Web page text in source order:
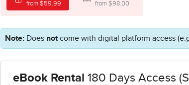
from $59.99 from $98.00
Note: Does not come with digital platform access
eBook Rental 180 Days Access